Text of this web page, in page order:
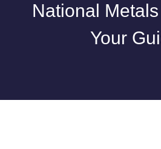
National
Your